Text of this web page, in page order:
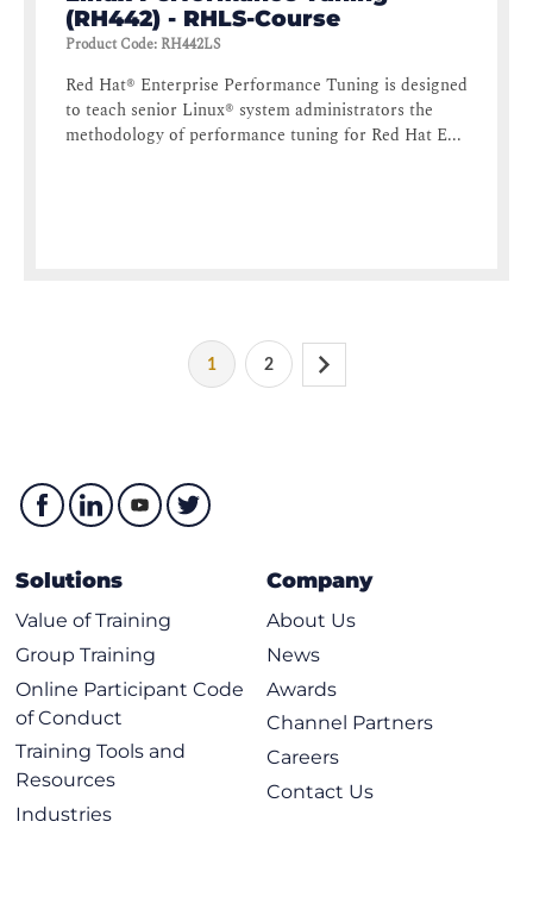
(RH442) - RHLS-Course
Product Code: RH442LS
Red Hat® Enterprise Performance Tuning is designed
to teach senior Linux® system administrators the
methodology of performance tuning for Red Hat E...
1 2
Solutions
Value of Training
Group Training
Online Participant Code
of Conduct
Training Tools and
Resources
Industries
Company
About Us
News
Awards
Channel Partners
Careers
Contact Us